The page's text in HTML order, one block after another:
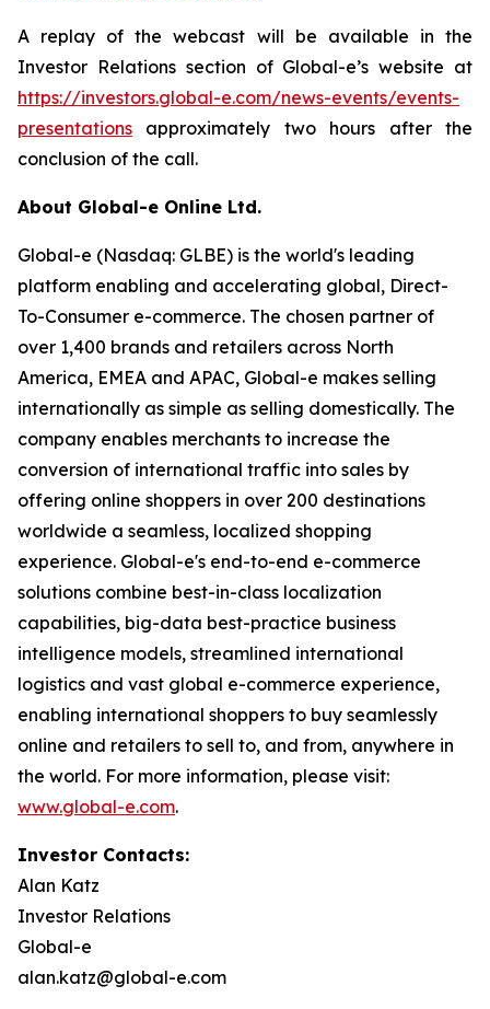
A replay of the webcast will be available in the
Investor Relations section of Global-e’s website at
https://investors.global-e.com/news-events/events-
presentations approximately two hours after the
conclusion of the call.
About Global-e Online Ltd.
Global-e (Nasdaq: GLBE) is the world's leading
platform enabling and accelerating global, Direct-
To-Consumer e-commerce. The chosen partner of
over 1,400 brands and retailers across North
America, EMEA and APAC, Global-e makes selling
internationally as simple as selling domestically. The
company enables merchants to increase the
conversion of international traffic into sales by
offering online shoppers in over 200 destinations
worldwide a seamless, localized shopping
experience. Global-e's end-to-end e-commerce
solutions combine best-in-class localization
capabilities, big-data best-practice business
intelligence models, streamlined international
logistics and vast global e-commerce experience,
enabling international shoppers to buy seamlessly
online and retailers to sell to, and from, anywhere in
the world. For more information, please visit:
www.global-e.com.
Investor Contacts:
Alan Katz
Investor Relations
Global-e
alan.katz@global-e.com